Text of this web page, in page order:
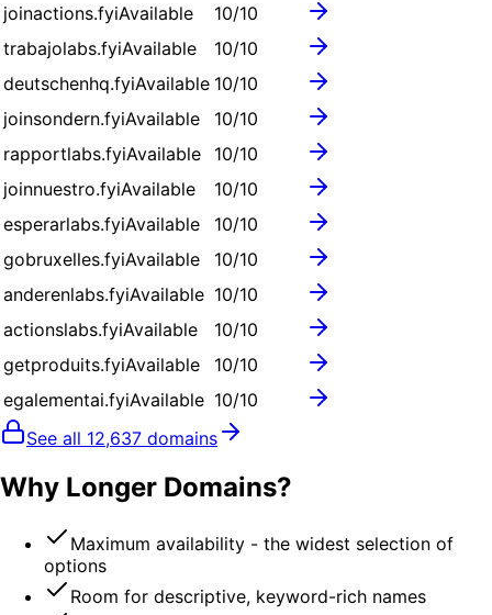
joinactions.fyiAvailable 10/10
trabajolabs.fyiAvailable 10/10
deutschenhq.fyiAvailable 10/10
joinsondern.fyiAvailable 10/10
rapportlabs.fyiAvailable 10/10
joinnuestro.fyiAvailable 10/10
esperarlabs.fyiAvailable 10/10
gobruxelles.fyiAvailable 10/10
anderenlabs.fyiAvailable 10/10
actionslabs.fyiAvailable 10/10
getproduits.fyiAvailable 10/10
egalementai.fyiAvailable 10/10
See all 12,637 domains
Why Longer Domains?
Maximum availability - the widest selection of
options
Room for descriptive, keyword-rich names